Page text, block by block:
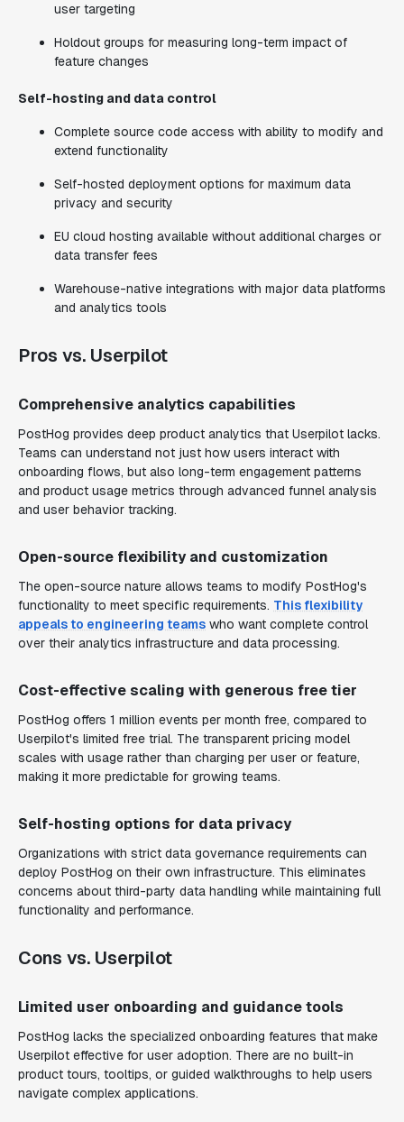
user targeting
Holdout groups for measuring long-term impact of
feature changes
Self-hosting and data control
Complete source code access with ability to modify and
extend functionality
Self-hosted deployment options for maximum data
privacy and security
EU cloud hosting available without additional charges or
data transfer fees
Warehouse-native integrations with major data platforms
and analytics tools
Pros vs. Userpilot
Comprehensive analytics capabilities
PostHog provides deep product analytics that Userpilot lacks.
Teams can understand not just how users interact with
onboarding flows, but also long-term engagement patterns
and product usage metrics through advanced funnel analysis
and user behavior tracking.
Open-source flexibility and customization
The open-source nature allows teams to modify PostHog's
functionality to meet specific requirements. This flexibility
appeals to engineering teams who want complete control
over their analytics infrastructure and data processing.
Cost-effective scaling with generous free tier
PostHog offers 1 million events per month free, compared to
Userpilot's limited free trial. The transparent pricing model
scales with usage rather than charging per user or feature,
making it more predictable for growing teams.
Self-hosting options for data privacy
Organizations with strict data governance requirements can
deploy PostHog on their own infrastructure. This eliminates
concerns about third-party data handling while maintaining full
functionality and performance.
Cons vs. Userpilot
Limited user onboarding and guidance tools
PostHog lacks the specialized onboarding features that make
Userpilot effective for user adoption. There are no built-in
product tours, tooltips, or guided walkthroughs to help users
navigate complex applications.